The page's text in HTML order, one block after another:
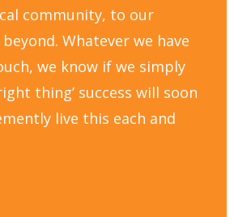
community, to our
Whatever we have
we know if we simply
thing’ success will soon
live this each and